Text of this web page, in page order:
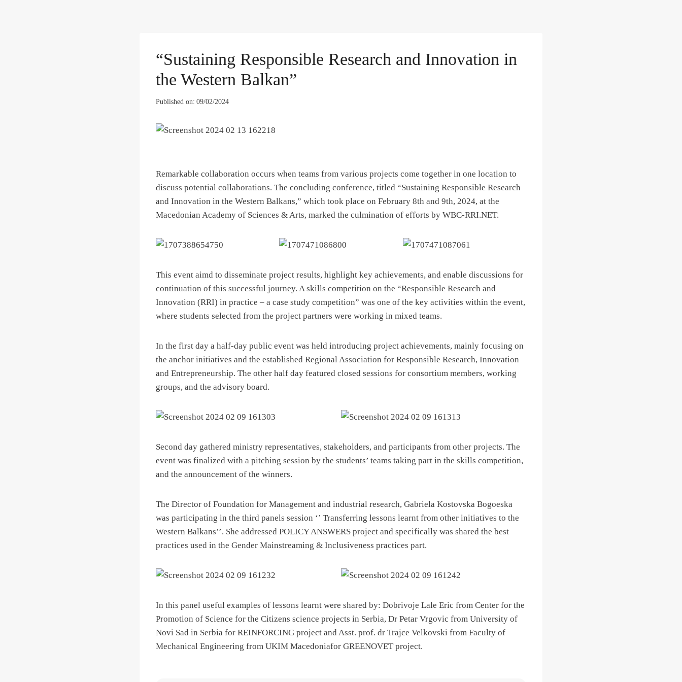
“Sustaining Responsible Research and Innovation in
the Western Balkan”
Published on: 09/02/2024
Remarkable collaboration occurs when teams from various projects come together in one location to
discuss potential collaborations. The concluding conference, titled “Sustaining Responsible Research
and Innovation in the Western Balkans,” which took place on February 8th and 9th, 2024, at the
Macedonian Academy of Sciences & Arts, marked the culmination of efforts by WBC-RRI.NET.
This event aimd to disseminate project results, highlight key achievements, and enable discussions for
continuation of this successful journey. A skills competition on the “Responsible Research and
Innovation (RRI) in practice – a case study competition” was one of the key activities within the event,
where students selected from the project partners were working in mixed teams.
In the first day a half-day public event was held introducing project achievements, mainly focusing on
the anchor initiatives and the established Regional Association for Responsible Research, Innovation
and Entrepreneurship. The other half day featured closed sessions for consortium members, working
groups, and the advisory board.
Second day gathered ministry representatives, stakeholders, and participants from other projects. The
event was finalized with a pitching session by the students’ teams taking part in the skills competition,
and the announcement of the winners.
The Director of Foundation for Management and industrial research, Gabriela Kostovska Bogoeska
was participating in the third panels session ‘’ Transferring lessons learnt from other initiatives to the
Western Balkans’’. She addressed POLICY ANSWERS project and specifically was shared the best
practices used in the Gender Mainstreaming & Inclusiveness practices part.
In this panel useful examples of lessons learnt were shared by: Dobrivoje Lale Eric from Center for the
Promotion of Science for the Citizens science projects in Serbia, Dr Petar Vrgovic from University of
Novi Sad in Serbia for REINFORCING project and Asst. prof. dr Trajce Velkovski from Faculty of
Mechanical Engineering from UKIM Macedoniafor GREENOVET project.